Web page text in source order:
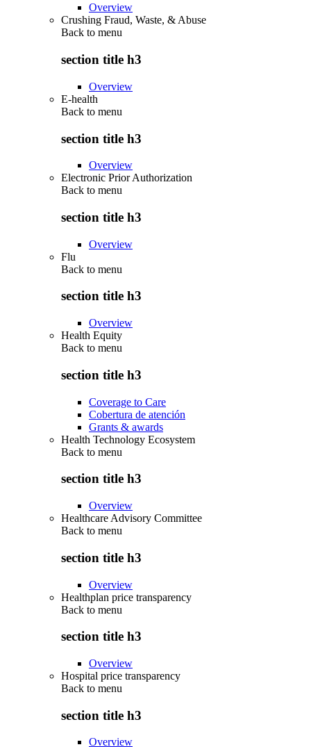
Overview
Crushing Fraud, Waste, & Abuse
Back to menu
section title h3
Overview
E-health
Back to menu
section title h3
Overview
Electronic Prior Authorization
Back to menu
section title h3
Overview
Flu
Back to menu
section title h3
Overview
Health Equity
Back to menu
section title h3
Coverage to Care
Cobertura de atención
Grants & awards
Health Technology Ecosystem
Back to menu
section title h3
Overview
Healthcare Advisory Committee
Back to menu
section title h3
Overview
Healthplan price transparency
Back to menu
section title h3
Overview
Hospital price transparency
Back to menu
section title h3
Overview